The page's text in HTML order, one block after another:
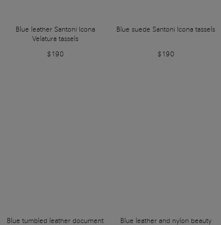
Blue leather Santoni Icona
Velatura tassels
$190
Blue suede Santoni Icona tassels
$190
Blue tumbled leather document
Blue leather and nylon beauty